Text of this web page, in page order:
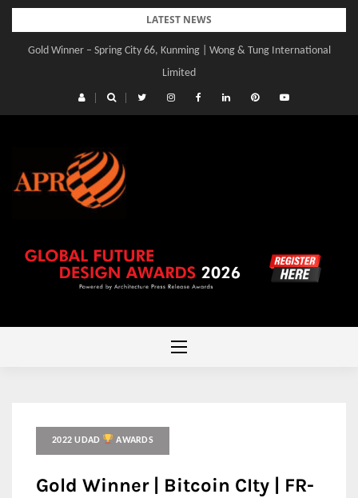
Skip
content
LATEST NEWS
Gold Winner – Spring City 66, Kunming | Wong & Tung International
Limited
Gold Winner – Central Yards | Lead8
2022 UDAD AWARDS
Gold Winner | Bitcoin CIty | FR-